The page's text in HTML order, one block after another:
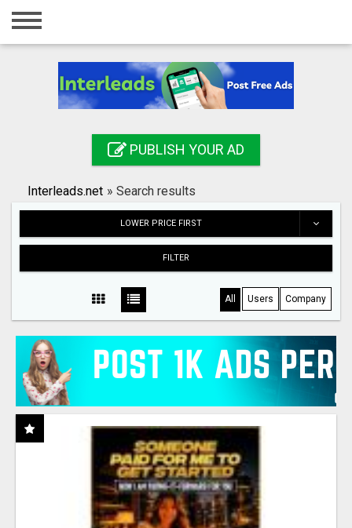
Home
Registration
Search
PUBLISH YOUR AD
Interleads.net » Search results
LOWER PRICE FIRST
FILTER
All Users Company